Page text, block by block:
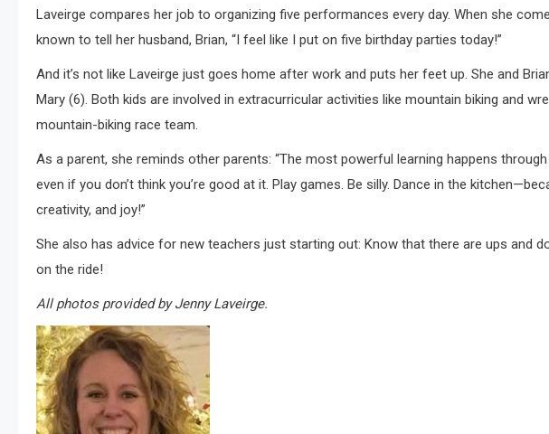
Laveirge compares her job to organizing five performances every day. When she
known to tell her husband, Brian, “I feel like I put on five birthday parties today!”
And it’s not like Laveirge just goes home after work and puts her feet up. She and
Mary (6). Both kids are involved in extracurricular activities like mountain biking and
mountain-biking race team.
As a parent, she reminds other parents: “The most powerful learning happens
even if you don’t think you’re good at it. Play games. Be silly. Dance in the
creativity, and joy!”
She also has advice for new teachers just starting out: Know that there are ups and
on the ride!
All photos provided by Jenny Laveirge.